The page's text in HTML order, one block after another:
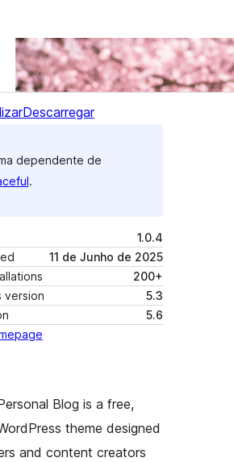
Descarregar
dependente de
.
1.0.4
11 de Junho de 2025
200+
version
5.3
5.6
Blog is a free,
theme designed
and content creators